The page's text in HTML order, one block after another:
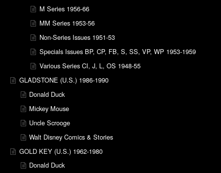
M Series 1956-66
MM Series 1953-56
Non-Series Issues 1951-53
Specials Issues BP, CP, FB, S, SS, VP, WP 1953-1959
Various Series CI, J, L, OS 1948-55
GLADSTONE (U.S.) 1986-1990
Donald Duck
Mickey Mouse
Uncle Scrooge
Walt Disney Comics & Stories
GOLD KEY (U.S.) 1962-1980
Donald Duck